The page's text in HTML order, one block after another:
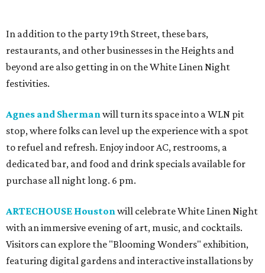
In addition to the party 19th Street, these bars,
restaurants, and other businesses in the Heights and
beyond are also getting in on the White Linen Night
festivities.
Agnes and Shermanwill turn its space into a WLN pit
stop, where folks can level up the experience with a spot
to refuel and refresh. Enjoy indoor AC, restrooms, a
dedicated bar, and food and drink specials available for
purchase all night long. 6 pm.
ARTECHOUSE Houstonwill celebrate White Linen Night
with an immersive evening of art, music, and cocktails.
Visitors can explore the "Blooming Wonders" exhibition,
featuring digital gardens and interactive installations by